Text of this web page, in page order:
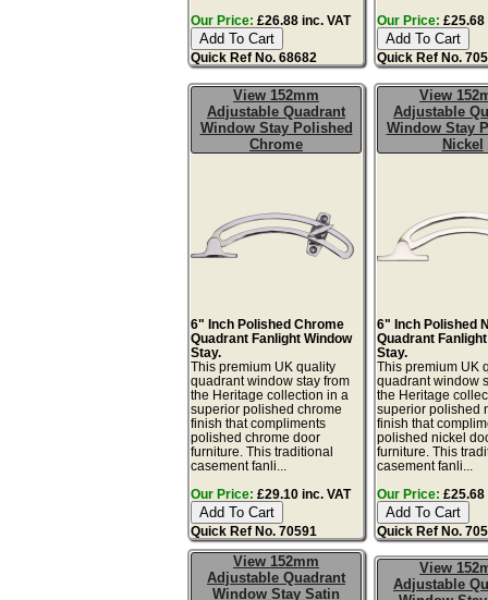
Our Price: £26.88 inc. VAT
Quick Ref No. 68682
Our Price: £25.68
Quick Ref No.
View 152mm
Adjustable Quadrant
Window Stay Polished
Chrome
6" Inch Polished Chrome
Quadrant Fanlight Window
Stay.
This premium UK quality
quadrant window stay from
the Heritage collection in a
superior polished chrome
finish that compliments
polished chrome door
furniture. This traditional
casement fanli...
Our Price: £29.10 inc. VAT
Quick Ref No. 70591
View
Adjustable
Window Stay
Nickel
6" Inch Polished
Quadrant
Stay.
This premium UK
quadrant window
the Heritage
superior polished
finish that
polished nickel
furniture. This
casement fanli...
Our Price: £25.68
Quick Ref No.
View 152mm
Adjustable Quadrant
Window Stay Satin
View
Adjustable